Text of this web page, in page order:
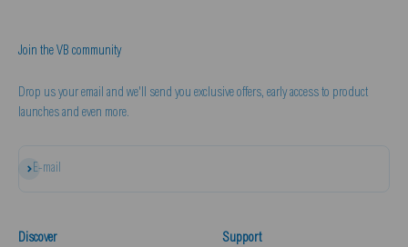
Join the VB community
Drop us your email and we'll send you exclusive offers, early access to product
launches and even more.
E-mail
Subscribe
Discover Support